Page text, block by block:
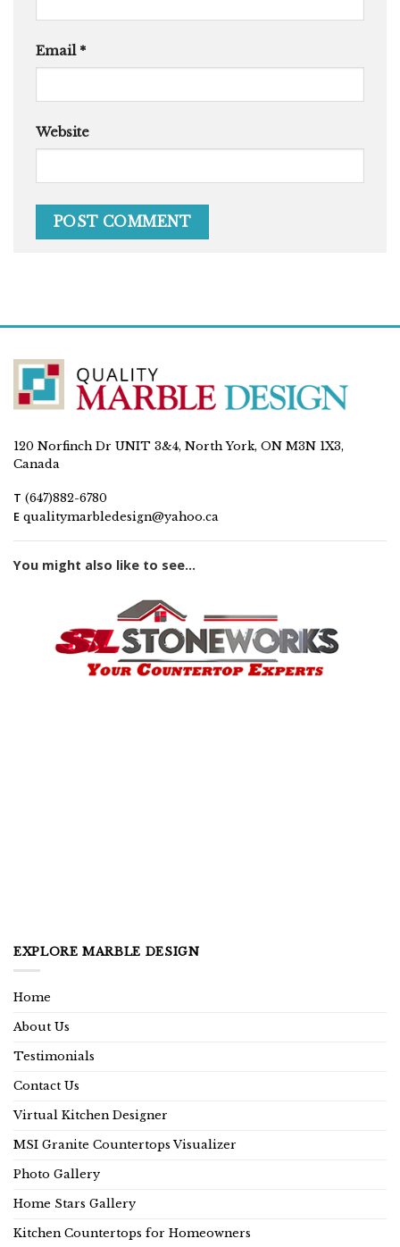
Email *
Website
120 Norfinch Dr UNIT 3&4, North York, ON M3N 1X3,
Canada
T (647)882-6780
E qualitymarbledesign@yahoo.ca
You might also like to see...
EXPLORE MARBLE DESIGN
Home
About Us
Testimonials
Contact Us
Virtual Kitchen Designer
MSI Granite Countertops Visualizer
Photo Gallery
Home Stars Gallery
Kitchen Countertops for Homeowners